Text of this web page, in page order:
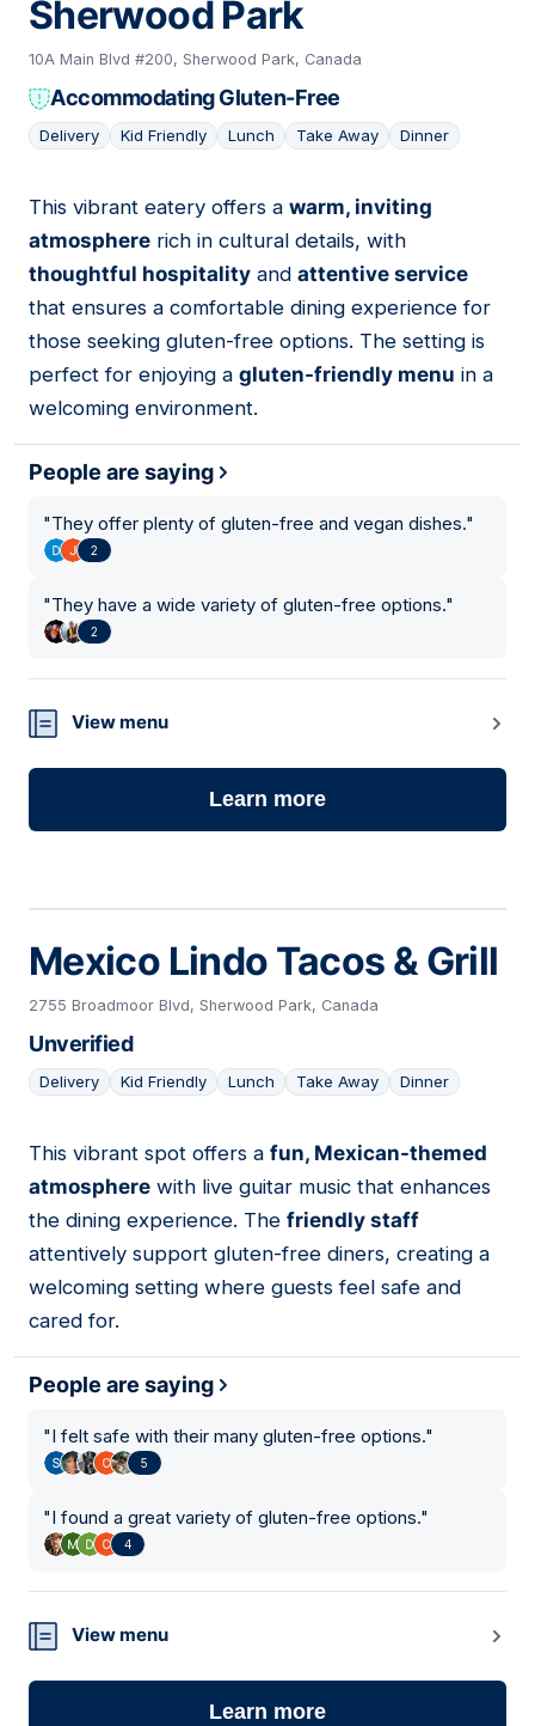
Sherwood Park
10A Main Blvd #200, Sherwood Park, Canada
Accommodating Gluten-Free
Delivery Kid Friendly Lunch Take Away Dinner
05
This vibrant eatery offers a warm, inviting
atmosphere rich in cultural details, with
thoughtful hospitality and attentive service
that ensures a comfortable dining experience for
those seeking gluten-free options. The setting is
perfect for enjoying a gluten-friendly menu in a
welcoming environment.
People are saying
"They offer plenty of gluten-free and vegan dishes."
2
"They have a wide variety of gluten-free options."
2
View menu
Learn more
Mexico Lindo Tacos & Grill
2755 Broadmoor Blvd, Sherwood Park, Canada
Unverified
Delivery Kid Friendly Lunch Take Away Dinner
06
This vibrant spot offers a fun, Mexican-themed
atmosphere with live guitar music that enhances
the dining experience. The friendly staff
attentively support gluten-free diners, creating a
welcoming setting where guests feel safe and
cared for.
People are saying
"I felt safe with their many gluten-free options."
5
"I found a great variety of gluten-free options."
4
View menu
Learn more